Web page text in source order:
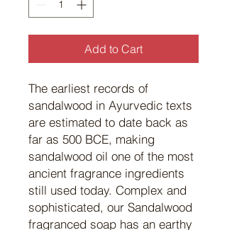
Add to Cart
The earliest records of
sandalwood in Ayurvedic texts
are estimated to date back as
far as 500 BCE, making
sandalwood oil one of the most
ancient fragrance ingredients
still used today. Complex and
sophisticated, our Sandalwood
fragranced soap has an earthy